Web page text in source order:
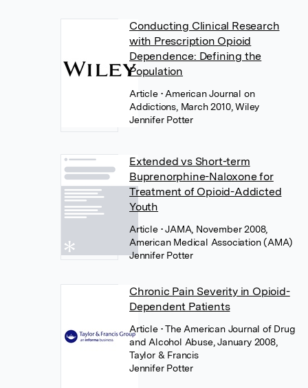
Conducting Clinical Research
with Prescription Opioid
Dependence: Defining the
Population
Article • American Journal on
Addictions, March 2010, Wiley
Jennifer Potter
Extended vs Short-term
Buprenorphine-Naloxone for
Treatment of Opioid-Addicted
Youth
Article • JAMA, November 2008,
American Medical Association (AMA)
Jennifer Potter
Chronic Pain Severity in Opioid-
Dependent Patients
Article • The American Journal of Drug
and Alcohol Abuse, January 2008,
Taylor & Francis
Jennifer Potter